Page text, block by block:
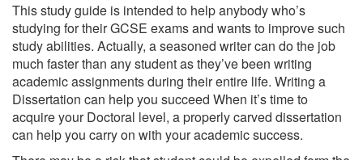
This study guide is intended to help anybody who’s
studying for their GCSE exams and wants to improve such
study abilities. Actually, a seasoned writer can do the job
much faster than any student as they’ve been writing
academic assignments during their entire life. Writing a
Dissertation can help you succeed When it’s time to
acquire your Doctoral level, a properly carved dissertation
can help you carry on with your academic success.